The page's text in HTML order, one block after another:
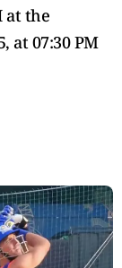
at the
at 07:30 PM